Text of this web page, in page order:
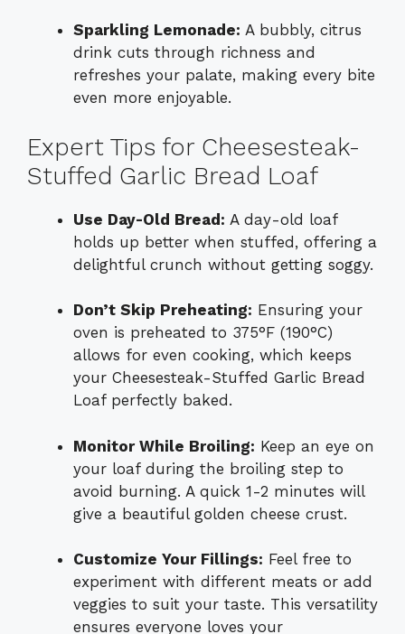
Sparkling Lemonade: A bubbly, citrus
drink cuts through richness and
refreshes your palate, making every bite
even more enjoyable.
Expert Tips for Cheesesteak-
Stuffed Garlic Bread Loaf
Use Day-Old Bread: A day-old loaf
holds up better when stuffed, offering a
delightful crunch without getting soggy.
Don’t Skip Preheating: Ensuring your
oven is preheated to 375°F (190°C)
allows for even cooking, which keeps
your Cheesesteak-Stuffed Garlic Bread
Loaf perfectly baked.
Monitor While Broiling: Keep an eye on
your loaf during the broiling step to
avoid burning. A quick 1-2 minutes will
give a beautiful golden cheese crust.
Customize Your Fillings: Feel free to
experiment with different meats or add
veggies to suit your taste. This versatility
ensures everyone loves your